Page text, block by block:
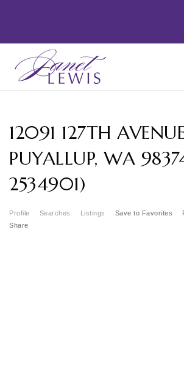
12091 127TH
PUYALLUP, WA
2534901)
Profile Searches Listings Save to Favorites
Share